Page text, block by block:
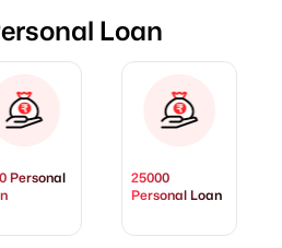
Loan
Personal
25000
Personal Loan